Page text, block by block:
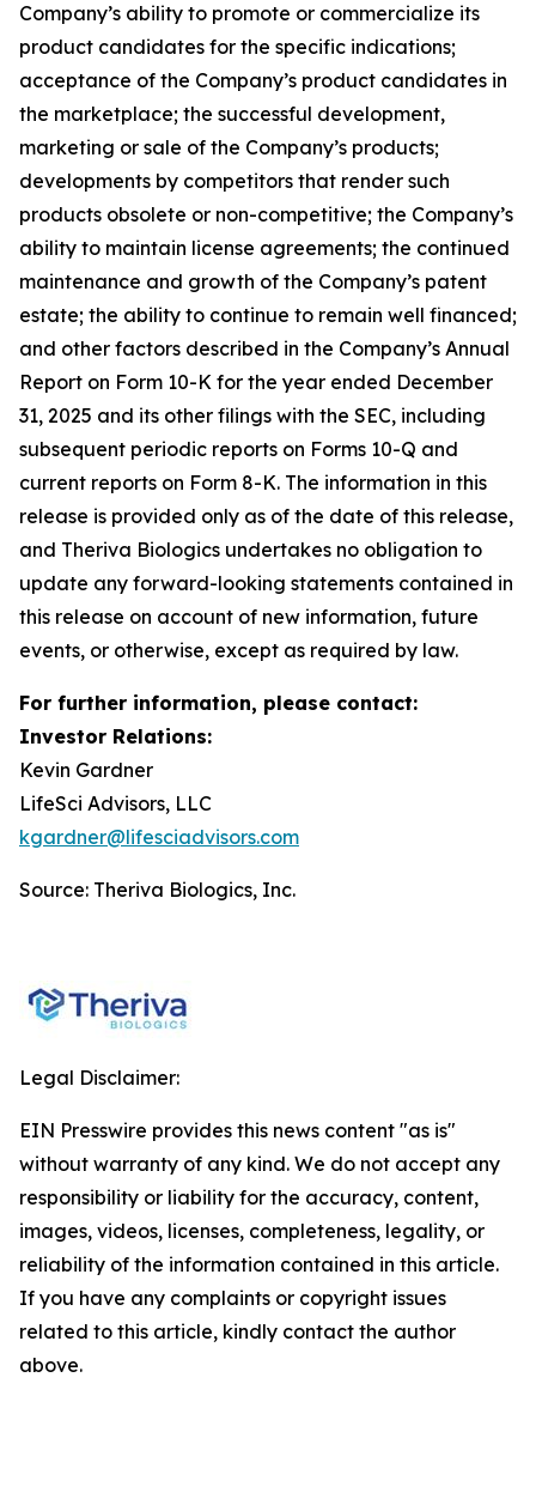
Company’s ability to promote or commercialize its
product candidates for the specific indications;
acceptance of the Company’s product candidates in
the marketplace; the successful development,
marketing or sale of the Company’s products;
developments by competitors that render such
products obsolete or non-competitive; the Company’s
ability to maintain license agreements; the continued
maintenance and growth of the Company’s patent
estate; the ability to continue to remain well financed;
and other factors described in the Company’s Annual
Report on Form 10-K for the year ended December
31, 2025 and its other filings with the SEC, including
subsequent periodic reports on Forms 10-Q and
current reports on Form 8-K. The information in this
release is provided only as of the date of this release,
and Theriva Biologics undertakes no obligation to
update any forward-looking statements contained in
this release on account of new information, future
events, or otherwise, except as required by law.
For further information, please contact:
Investor Relations:
Kevin Gardner
LifeSci Advisors, LLC
kgardner@lifesciadvisors.com
Source: Theriva Biologics, Inc.
Legal Disclaimer:
EIN Presswire provides this news content "as is"
without warranty of any kind. We do not accept any
responsibility or liability for the accuracy, content,
images, videos, licenses, completeness, legality, or
reliability of the information contained in this article.
If you have any complaints or copyright issues
related to this article, kindly contact the author
above.